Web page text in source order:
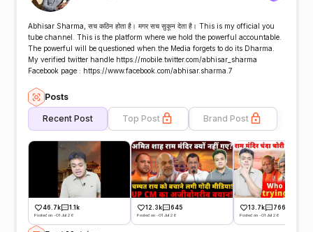
Abhisar Sharma, सच कठिन होता है। मगर सच सुकून देता है। This is my official you
tube channel. This is the platform where we hold the powerful accountable.
The powerful will be questioned when.the Media forgets to do its Dharma.
My verified twitter handle https://mobile.twitter.com/abhisar_sharma
Facebook page : https://www.facebook.com/abhisar.sharma.7
Posts
Recent Post Top Post Brand Post
46.7k 1.1k
Posted on -01 Jul 26
12.3k 645
Posted on -01 Jul 26
13.7k 766
Posted on -01 Jul 26